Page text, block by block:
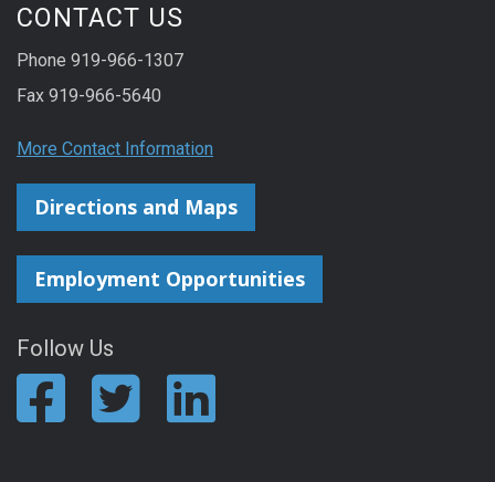
CONTACT US
Phone 919-966-1307
Fax 919-966-5640
More Contact Information
Directions and Maps
Employment Opportunities
Follow Us